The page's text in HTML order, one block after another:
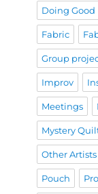
Doing Good
Fabric
Group
Improv
Meetings
Mystery
Other Artists
Pouch